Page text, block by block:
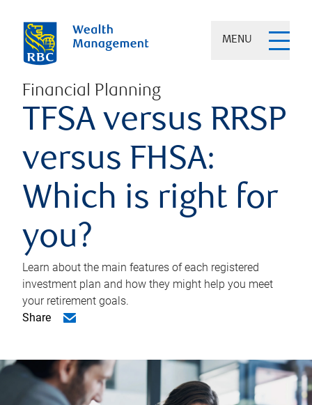
MENU
Financial Planning
TFSA versus RRSP
versus FHSA:
Which is right for
you?
Learn about the main features of each registered
investment plan and how they might help you meet
your retirement goals.
Share